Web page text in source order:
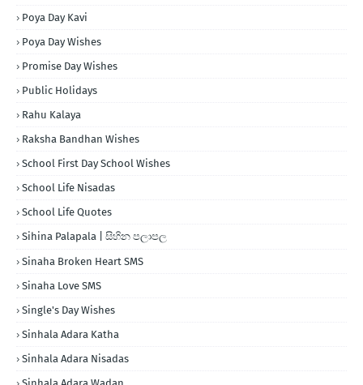
Poya Day Kavi
Poya Day Wishes
Promise Day Wishes
Public Holidays
Rahu Kalaya
Raksha Bandhan Wishes
School First Day School Wishes
School Life Nisadas
School Life Quotes
Sihina Palapala | සිහින පලාපල
Sinaha Broken Heart SMS
Sinaha Love SMS
Single's Day Wishes
Sinhala Adara Katha
Sinhala Adara Nisadas